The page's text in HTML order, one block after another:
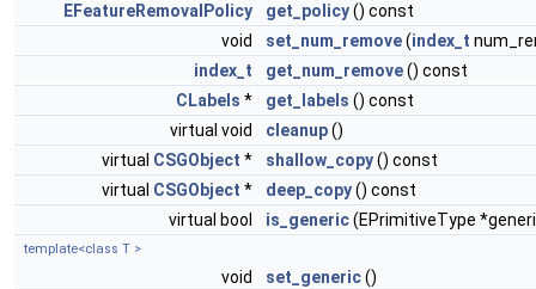
EFeatureRemovalPolicy
get_policy() const
void
set_num_remove(index_t
index_t
get_num_remove() const
CLabels * get_labels () const
virtual void
cleanup()
virtual CSGObject * shallow_copy() const
virtual CSGObject * deep_copy() const
virtual bool
is_generic(EPrimitiveType
template<class T >
void set_generic()